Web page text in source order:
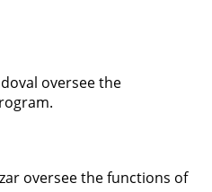
oversee the
oversee the functions of